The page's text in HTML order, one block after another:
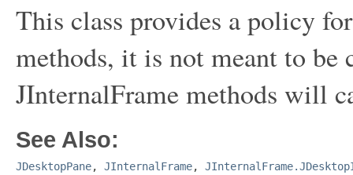
This class provides a policy
methods, it is not meant to
JInternalFrame methods will
See Also:
JDesktopPane, JInternalFrame,